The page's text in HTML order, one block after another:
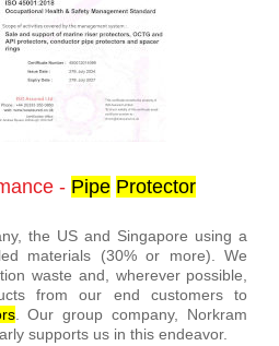
- Pipe Protector
the US and Singapore using a
materials (30% or more). We
waste and, wherever possible,
from our end customers to
s. Our group company, Norkram
supports us in this endeavor.